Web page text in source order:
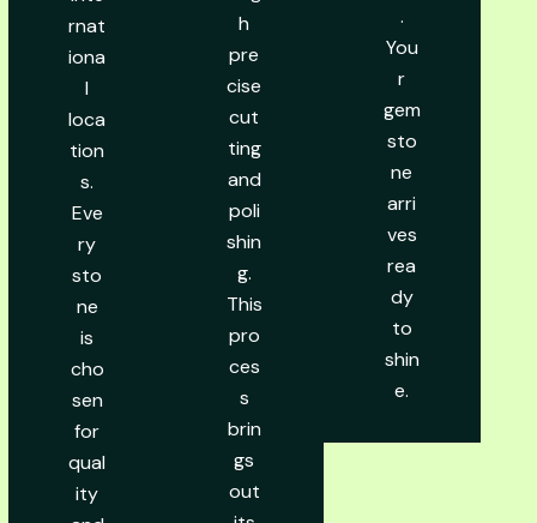
rnat
iona
l
loca
tion
s.
Eve
ry
sto
ne
is
cho
sen
for
qual
ity
h
pre
cise
cut
ting
and
poli
shin
g.
This
pro
ces
s
brin
gs
out
.
You
r
gem
sto
ne
arri
ves
rea
dy
to
shin
e.